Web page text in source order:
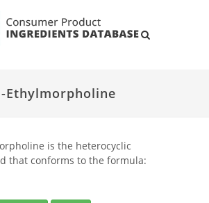
Ethylmorpholine
is the heterocyclic
that conforms to the formula: